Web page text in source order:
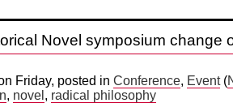
Novel symposium change
Friday, posted in Conference, Event(
, novel , radical philosophy